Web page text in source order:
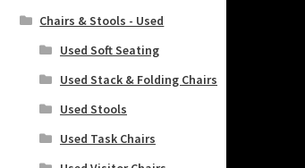
Chairs & Stools - Used
Used Soft Seating
Used Stack & Folding Chairs
Used Stools
Used Task Chairs